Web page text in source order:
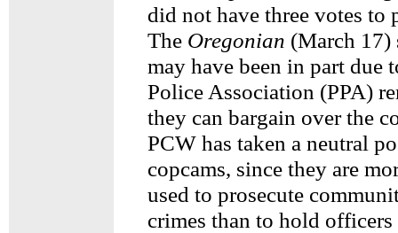
did not have three votes to
The Oregonian (March 17)
may have been in part due
Police Association (PPA)
they can bargain over the
PCW has taken a neutral
copcams, since they are
used to prosecute
crimes than to hold officers